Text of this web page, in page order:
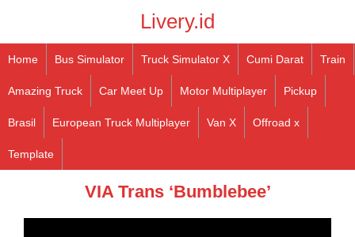
Livery.id
Home Bus Simulator Truck Simulator X Cumi Darat Train
Amazing Truck Car Meet Up Motor Multiplayer Pickup
Brasil European Truck Multiplayer Van X Offroad x
Template
VIA Trans ‘Bumblebee’